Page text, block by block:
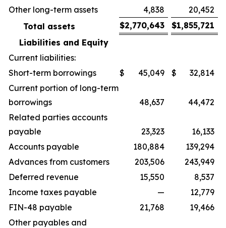
Other long-term assets
4,838
20,452
Total assets
$2,770,643 $1,855,721
Liabilities and Equity
Current liabilities:
Short-term borrowings
$ 45,049 $
32,814
Current portion of long-term
borrowings
48,637
44,472
Related parties accounts
payable
23,323
16,133
Accounts payable
180,884
139,294
Advances from customers
203,506
243,949
Deferred revenue
15,550
8,537
Income taxes payable
—
12,779
FIN-48 payable
21,768
19,466
Other payables and